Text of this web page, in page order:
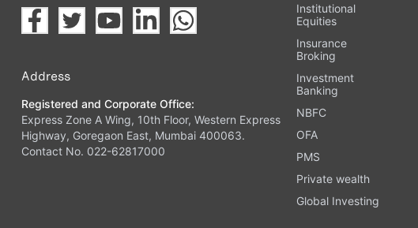
Address
Registered and Corporate Office:
Express Zone A Wing, 10th Floor, Western Express
Highway, Goregaon East, Mumbai 400063.
Contact No. 022-62817000
Institutional
Equities
Insurance
Broking
Investment
Banking
NBFC
OFA
PMS
Private wealth
Global Investing